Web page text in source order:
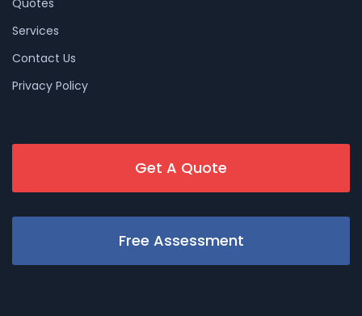
Services
Contact Us
Privacy Policy
Get A Quote
Free Assessment